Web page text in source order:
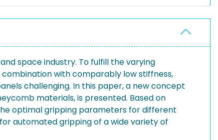
space industry. To fulfill the varying
with comparably low stiffness,
challenging. In this paper, a new concept
materials, is presented. Based on
optimal gripping parameters for different
automated gripping of a wide variety of